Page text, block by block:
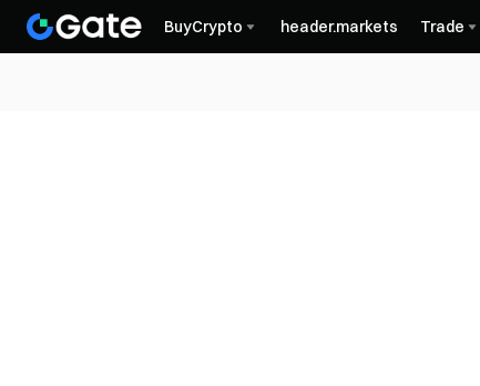
BuyCrypto header.markets Trade